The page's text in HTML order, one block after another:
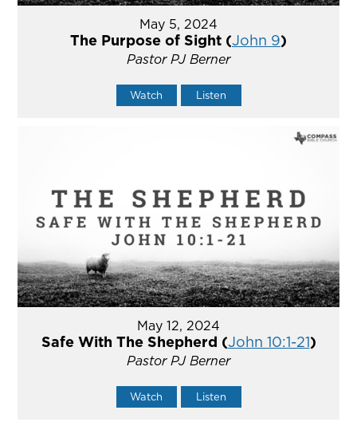
May 5, 2024
The Purpose of Sight (John 9)
Pastor PJ Berner
Watch Listen
May 12, 2024
Safe With The Shepherd (John 10:1-21)
Pastor PJ Berner
Watch Listen